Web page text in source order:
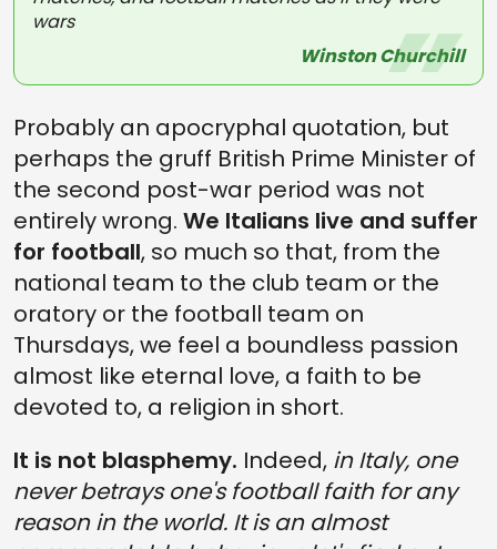
wars
Winston Churchill
Probably an apocryphal quotation, but
perhaps the gruff British Prime Minister of
the second post-war period was not
entirely wrong. We Italians live and suffer
for football, so much so that, from the
national team to the club team or the
oratory or the football team on
Thursdays, we feel a boundless passion
almost like eternal love, a faith to be
devoted to, a religion in short.
It is not blasphemy. Indeed, in Italy, one
never betrays one's football faith for any
reason in the world. It is an almost